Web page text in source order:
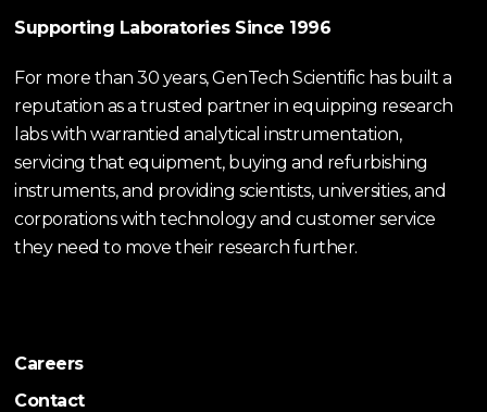
Supporting Laboratories Since 1996
For more than 30 years, GenTech Scientific has built a
reputation as a trusted partner in equipping research
labs with warrantied analytical instrumentation,
servicing that equipment, buying and refurbishing
instruments, and providing scientists, universities, and
corporations with technology and customer service
they need to move their research further.
Careers
Contact